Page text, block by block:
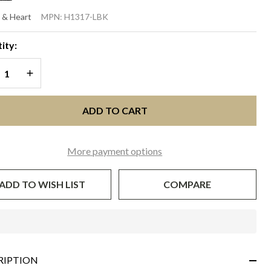
& Heart MPN: H1317-LBK
QUANTITY OF UNDEFINED
INCREASE QUANTITY OF UNDEFINED
ADD TO CART
More payment options
TO WISH LIST COMPARE
Ready